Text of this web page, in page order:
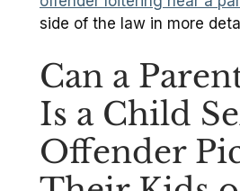
side of the law in more
Can a
Is a Child
Offender